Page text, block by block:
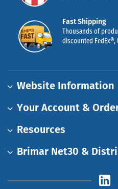
Fast Shipping
Thousands of
discounted FedEx®,
Website Information
Your Account &
Resources
Brimar Net30 &